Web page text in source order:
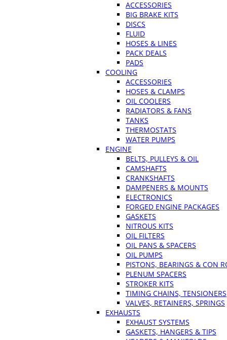
ACCESSORIES
BIG BRAKE KITS
DISCS
FLUID
HOSES & LINES
PACK DEALS
PADS
COOLING
ACCESSORIES
HOSES & CLAMPS
OIL COOLERS
RADIATORS & FANS
TANKS
THERMOSTATS
WATER PUMPS
ENGINE
BELTS, PULLEYS & OIL
CAMSHAFTS
CRANKSHAFTS
DAMPENERS & MOUNTS
ELECTRONICS
FORGED ENGINE PACKAGES
GASKETS
NITROUS KITS
OIL FILTERS
OIL PANS & SPACERS
OIL PUMPS
PISTONS, BEARINGS & CON
PLENUM SPACERS
STROKER KITS
TIMING CHAINS, TENSIONERS
VALVES, RETAINERS, SPRINGS
EXHAUSTS
EXHAUST SYSTEMS
GASKETS, HANGERS & TIPS